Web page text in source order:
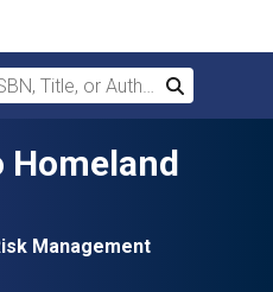
Title, or Author
Search
Management